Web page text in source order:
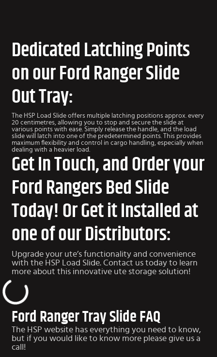
Dedicated Latching Points
on our Ford Ranger Slide
Out Tray:
The HSP Load Slide offers multiple latching positions approx. every
20 centimetres, allowing you to stop and secure the slide at
various points with ease. Simply release the handle, and the load
slide will latch into one of the predetermined points. This provides
maximum flexibility and control in cargo handling, especially when
dealing with a heavier load.
Get In Touch, and Order your
Ford Rangers Bed Slide
Today! Or Get it Installed at
one of our Distributors:
Upgrade your ute’s functionality and convenience
with the HSP Load Slide. Contact us today to learn
more about this innovative ute storage solution!
Ford Ranger Tray Slide FAQ
The HSP website has everything you need to know,
but if you would like to know more please give us a
call!